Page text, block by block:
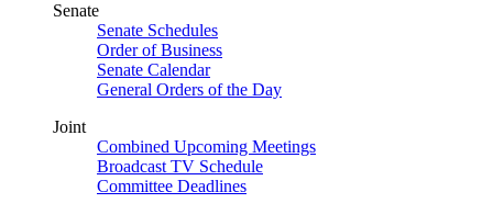
Senate
Senate Schedules
Order of Business
Senate Calendar
General Orders of the Day
Joint
Combined Upcoming Meetings
Broadcast TV Schedule
Committee Deadlines